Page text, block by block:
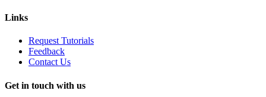
Links
Request Tutorials
Feedback
Contact Us
Get in touch with us